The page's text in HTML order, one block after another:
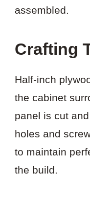
assembled.
Crafting
Half-inch
the cabinet
panel is cut
holes and
to maintain
the build.